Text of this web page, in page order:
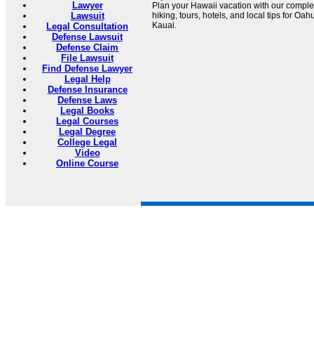
Lawyer
Lawsuit
Legal Consultation
Defense Lawsuit
Defense Claim
File Lawsuit
Find Defense Lawyer
Legal Help
Defense Insurance
Defense Laws
Legal Books
Legal Courses
Legal Degree
College Legal
Video
Online Course
Plan your Hawaii vacation with our
hiking, tours, hotels, and local tips for
Kauai.